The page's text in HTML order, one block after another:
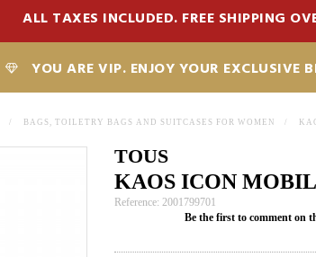
ALL TAXES INCLUDED. FREE SHIPPING
YOU ARE VIP. ENJOY YOUR EXCLUSIVE
> BAGS, TOILETRY BAGS AND SUITCASES FOR WOMEN >
TOUS
KAOS ICON
Reference: 2001799701
Be the first to comment on